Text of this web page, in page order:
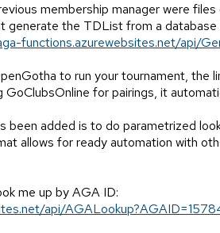
membership manager were
generate the TDList from a
functions.azurewebsites.net/api/
to run your tournament, the
GoClubsOnline for pairings, it
been added is to do parametrized
allows for ready automation with
me up by AGA ID:
api/